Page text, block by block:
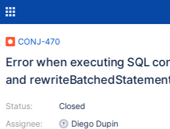
CONJ-470
Error when executing SQL
and
Status:
Assignee:
Closed
Diego Dupin